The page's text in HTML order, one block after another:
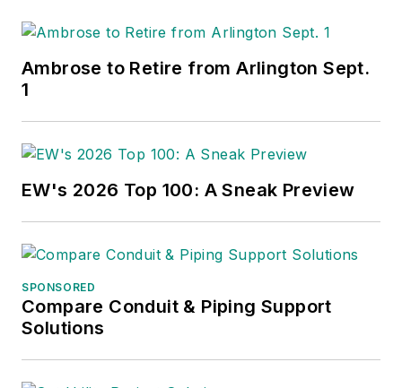
Ambrose to Retire from Arlington Sept.
1
EW's 2026 Top 100: A Sneak Preview
SPONSORED
Compare Conduit & Piping Support
Solutions